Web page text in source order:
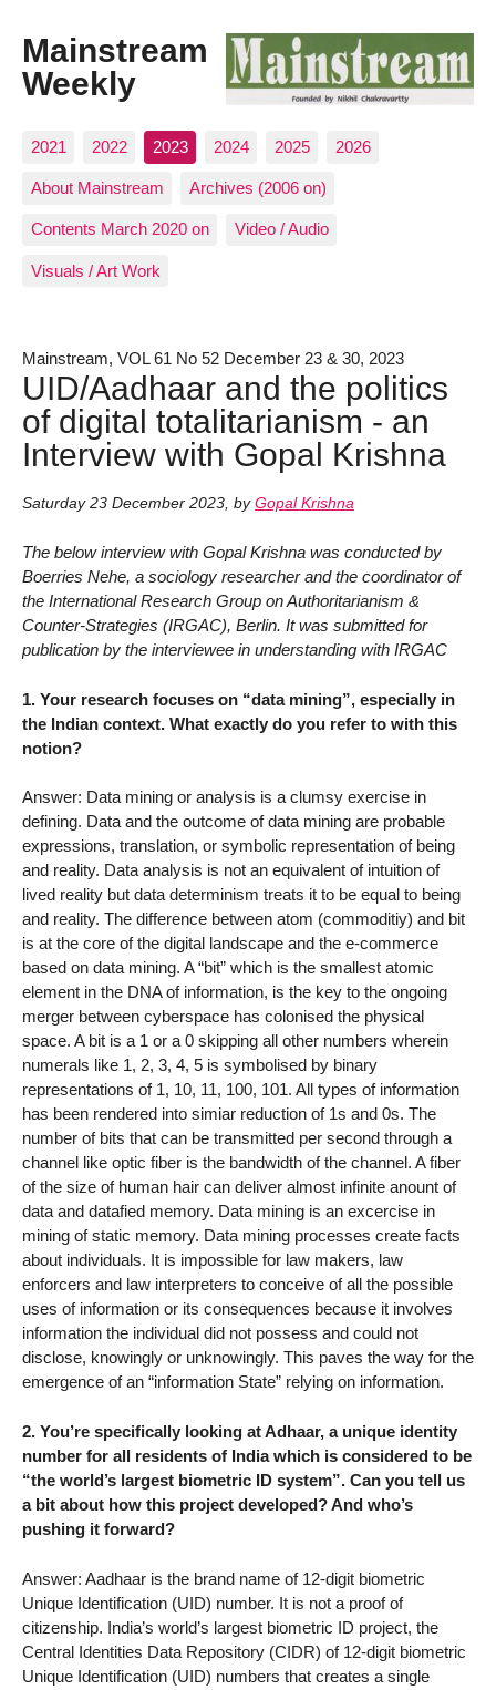
Mainstream
Weekly
2021 2022 2023 2024 2025 2026
About Mainstream Archives (2006 on)
Contents March 2020 on Video / Audio
Visuals / Art Work
Mainstream, VOL 61 No 52 December 23 & 30, 2023
UID/Aadhaar and the politics
of digital totalitarianism - an
Interview with Gopal Krishna
Saturday 23 December 2023, by Gopal Krishna
The below interview with Gopal Krishna was conducted by
Boerries Nehe, a sociology researcher and the coordinator of
the International Research Group on Authoritarianism &
Counter-Strategies (IRGAC), Berlin. It was submitted for
publication by the interviewee in understanding with IRGAC
1. Your research focuses on “data mining”, especially in
the Indian context. What exactly do you refer to with this
notion?
Answer: Data mining or analysis is a clumsy exercise in
defining. Data and the outcome of data mining are probable
expressions, translation, or symbolic representation of being
and reality. Data analysis is not an equivalent of intuition of
lived reality but data determinism treats it to be equal to being
and reality. The difference between atom (commoditiy) and bit
is at the core of the digital landscape and the e-commerce
based on data mining. A “bit” which is the smallest atomic
element in the DNA of information, is the key to the ongoing
merger between cyberspace has colonised the physical
space. A bit is a 1 or a 0 skipping all other numbers wherein
numerals like 1, 2, 3, 4, 5 is symbolised by binary
representations of 1, 10, 11, 100, 101. All types of information
has been rendered into simiar reduction of 1s and 0s. The
number of bits that can be transmitted per second through a
channel like optic fiber is the bandwidth of the channel. A fiber
of the size of human hair can deliver almost infinite anount of
data and datafied memory. Data mining is an excercise in
mining of static memory. Data mining processes create facts
about individuals. It is impossible for law makers, law
enforcers and law interpreters to conceive of all the possible
uses of information or its consequences because it involves
information the individual did not possess and could not
disclose, knowingly or unknowingly. This paves the way for the
emergence of an “information State” relying on information.
2. You’re specifically looking at Adhaar, a unique identity
number for all residents of India which is considered to be
“the world’s largest biometric ID system”. Can you tell us
a bit about how this project developed? And who’s
pushing it forward?
Answer: Aadhaar is the brand name of 12-digit biometric
Unique Identification (UID) number. It is not a proof of
citizenship. India’s world’s largest biometric ID project, the
Central Identities Data Repository (CIDR) of 12-digit biometric
Unique Identification (UID) numbers that creates a single